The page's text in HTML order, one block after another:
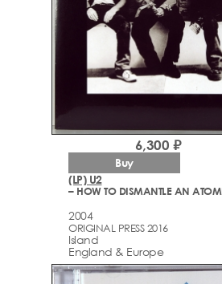
(LP) U2
– HOW TO DISMANTLE AN
2004
ORIGINAL PRESS 2016
Island
England & Europe
6,300 ₽
Buy